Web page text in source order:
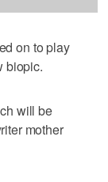
on to play
biopic.
will be
mother